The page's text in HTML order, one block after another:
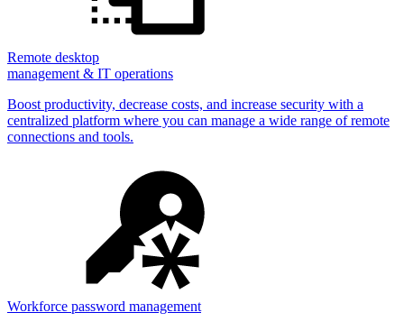
Remote desktop
management & IT operations
Boost productivity, decrease costs, and increase security with a
centralized platform where you can manage a wide range of remote
connections and tools.
Workforce password management